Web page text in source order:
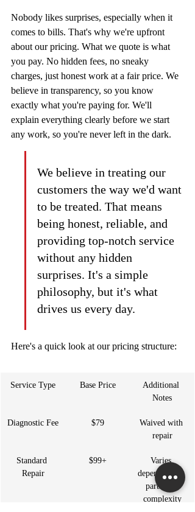
Nobody likes surprises, especially when it
comes to bills. That's why we're upfront
about our pricing. What we quote is what
you pay. No hidden fees, no sneaky
charges, just honest work at a fair price. We
believe in transparency, so you know
exactly what you're paying for. We'll
explain everything clearly before we start
any work, so you're never left in the dark.
We believe in treating our
customers the way we'd want
to be treated. That means
being honest, reliable, and
providing top-notch service
without any hidden
surprises. It's a simple
philosophy, but it's what
drives us every day.
Here's a quick look at our pricing structure:
Service Type Base Price
Additional
Notes
Diagnostic Fee $79
Waived with
repair
Standard
Repair
$99+
Varies
depending on
parts and
complexity